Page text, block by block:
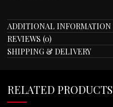
ADDITIONAL INFORMATION
REVIEWS (0)
SHIPPING & DELIVERY
RELATED PRODUCTS